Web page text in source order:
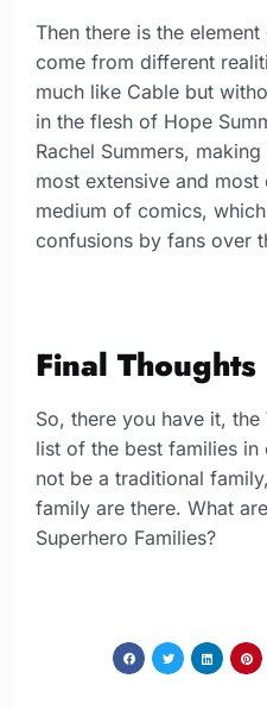
Then there is the
come from different
much like Cable but
in the flesh of Hope
Rachel Summers,
most extensive and
medium of comics,
confusions by fans over
Final Thoughts
So, there you have it, the
list of the best families
not be a traditional
family are there. What
Superhero Families?